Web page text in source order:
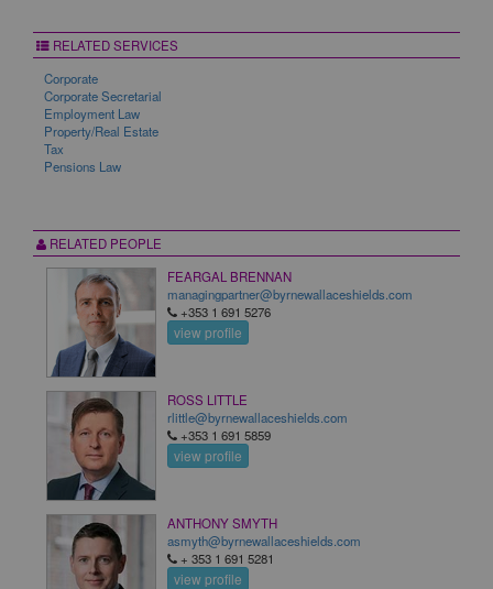
RELATED SERVICES
Corporate
Corporate Secretarial
Employment Law
Property/Real Estate
Tax
Pensions Law
RELATED PEOPLE
FEARGAL BRENNAN
managingpartner@byrnewallaceshields.com
+353 1 691 5276
view profile
ROSS LITTLE
rlittle@byrnewallaceshields.com
+353 1 691 5859
view profile
ANTHONY SMYTH
asmyth@byrnewallaceshields.com
+ 353 1 691 5281
view profile